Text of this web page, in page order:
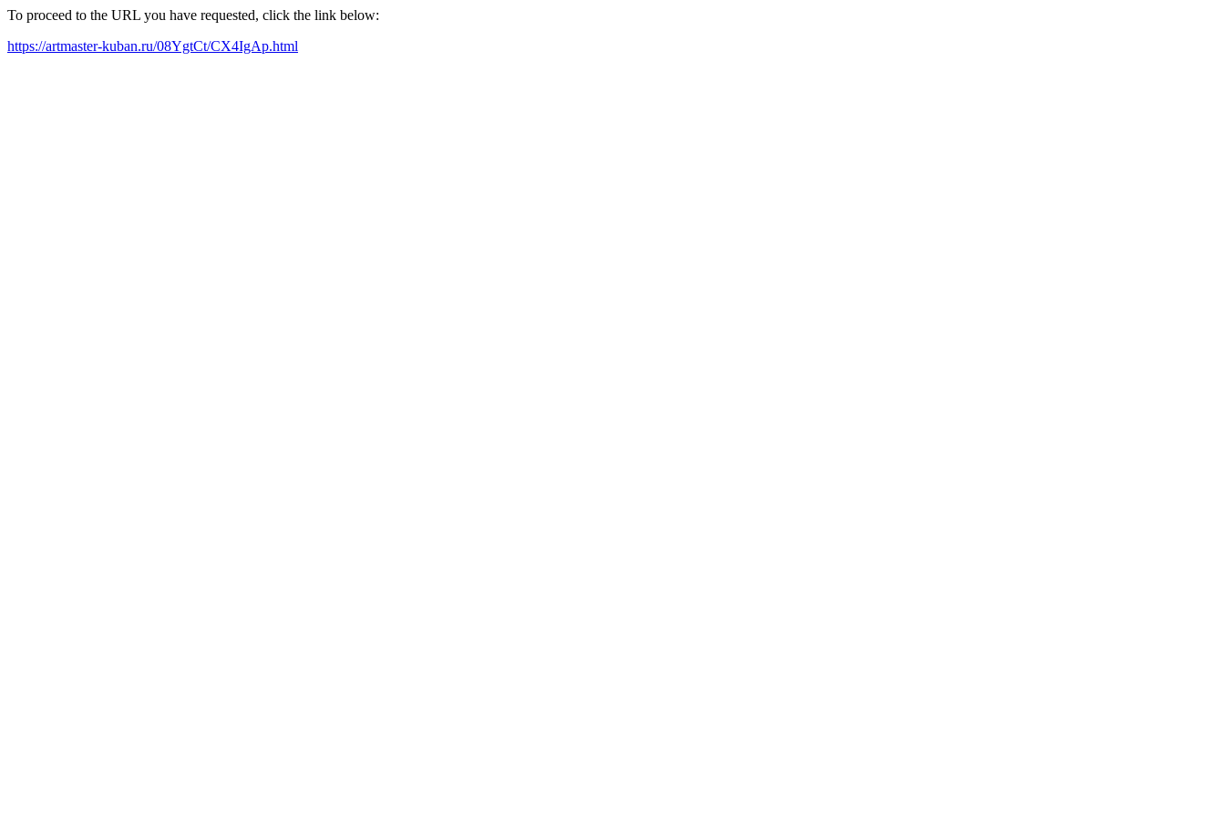
To proceed to the URL you have requested, click the link below:
https://artmaster-kuban.ru/08YgtCt/CX4IgAp.html